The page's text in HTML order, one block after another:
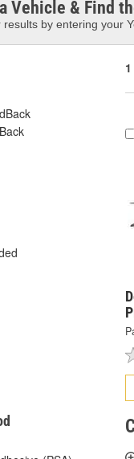
Vehicle & Find
results by entering your